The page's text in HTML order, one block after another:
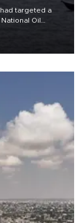
targeted a
Oil